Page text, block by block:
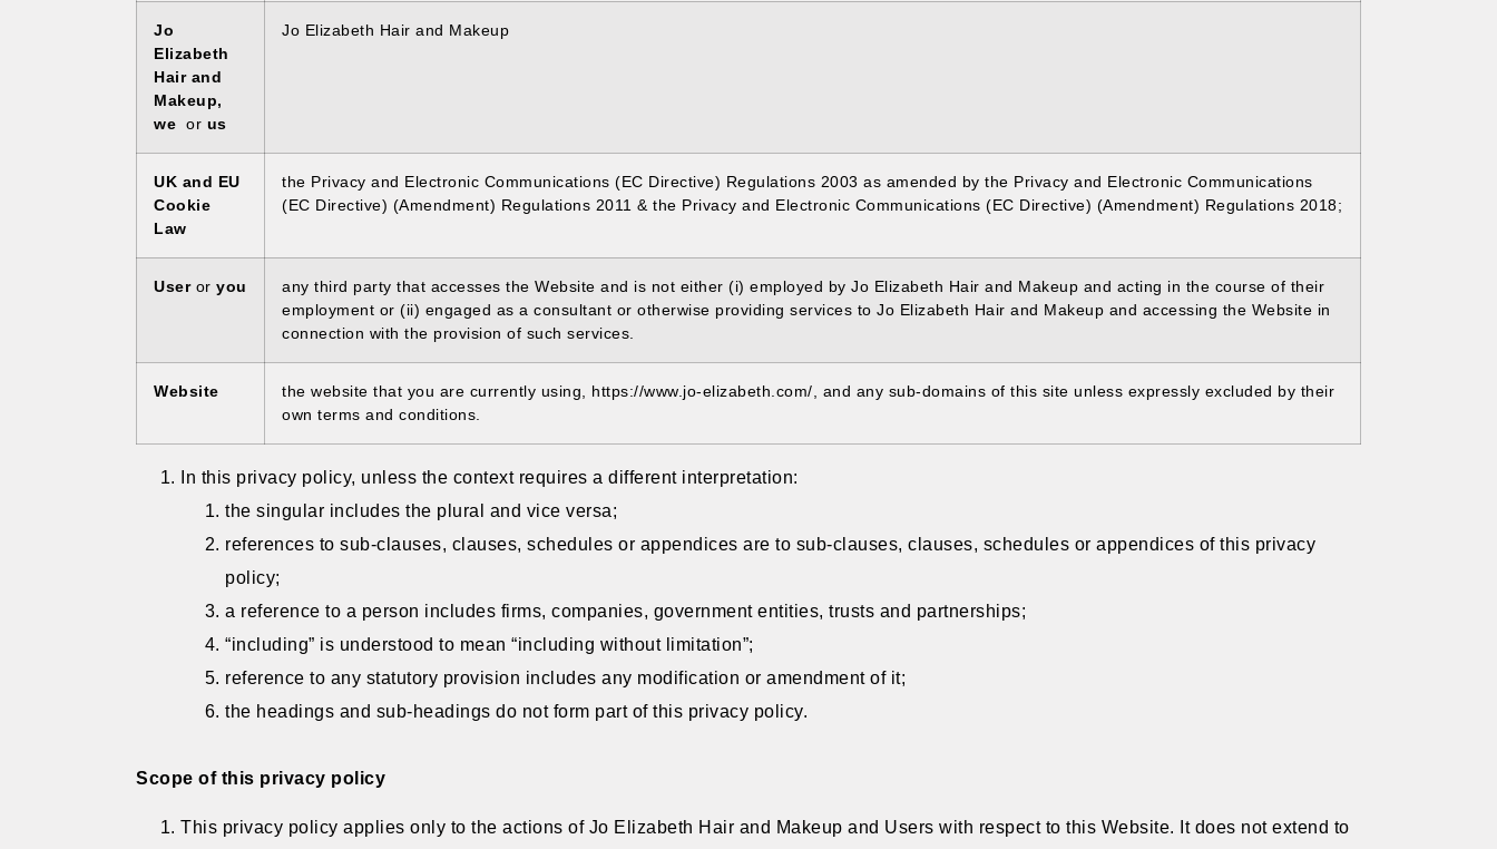
Jo
Elizabeth
Hair and
Makeup,
we or us
Jo Elizabeth Hair and Makeup
UK and EU
Cookie
Law
the Privacy and Electronic Communications (EC Directive) Regulations 2003 as amended by the Privacy and Electronic Communications
(EC Directive) (Amendment) Regulations 2011 & the Privacy and Electronic Communications (EC Directive) (Amendment) Regulations 2018;
Useror you
any third party that accesses the Website and is not either (i) employed by Jo Elizabeth Hair and Makeup and acting in the course of their
employment or (ii) engaged as a consultant or otherwise providing services to Jo Elizabeth Hair and Makeup and accessing the Website in
connection with the provision of such services.
Website
the website that you are currently using, https://www.jo-elizabeth.com/, and any sub-domains of this site unless expressly excluded by their
own terms and conditions.
In this privacy policy, unless the context requires a different interpretation:
the singular includes the plural and vice versa;
references to sub-clauses, clauses, schedules or appendices are to sub-clauses, clauses, schedules or appendices of this privacy
policy;
a reference to a person includes firms, companies, government entities, trusts and partnerships;
“including” is understood to mean “including without limitation”;
reference to any statutory provision includes any modification or amendment of it;
the headings and sub-headings do not form part of this privacy policy.
Scope of this privacy policy
This privacy policy applies only to the actions of Jo Elizabeth Hair and Makeup and Users with respect to this Website. It does not extend to